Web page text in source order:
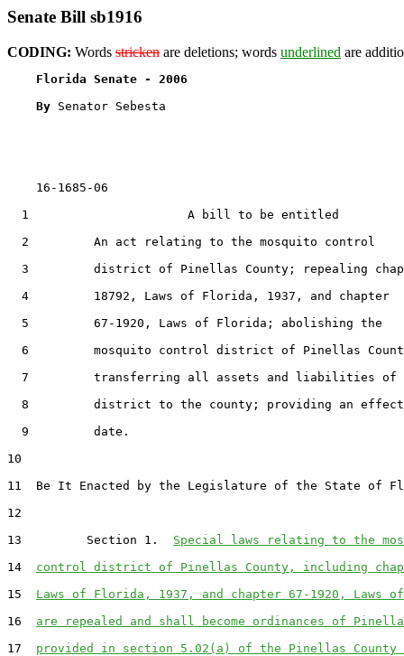
Senate Bill sb1916
CODING: Words stricken are deletions; words underlined are
Florida Senate - 2006
By Senator Sebesta
16-1685-06
  1                      A bill to be entitled
  2         An act relating to the mosquito control
3         district of Pinellas County; repealing
  4         18792, Laws of Florida, 1937, and chapter
  5         67-1920, Laws of Florida; abolishing the
6         mosquito control district of Pinellas
7         transferring all assets and liabilities of
8         district to the county; providing an
  9         date.
10
11  Be It Enacted by the Legislature of the State of
12
13         Section 1. Special laws relating to the
14 control district of Pinellas County, including
15 Laws of Florida, 1937, and chapter 67-1920, Laws
16 are repealed and shall become ordinances of
17 provided in section 5.02(a) of the Pinellas County